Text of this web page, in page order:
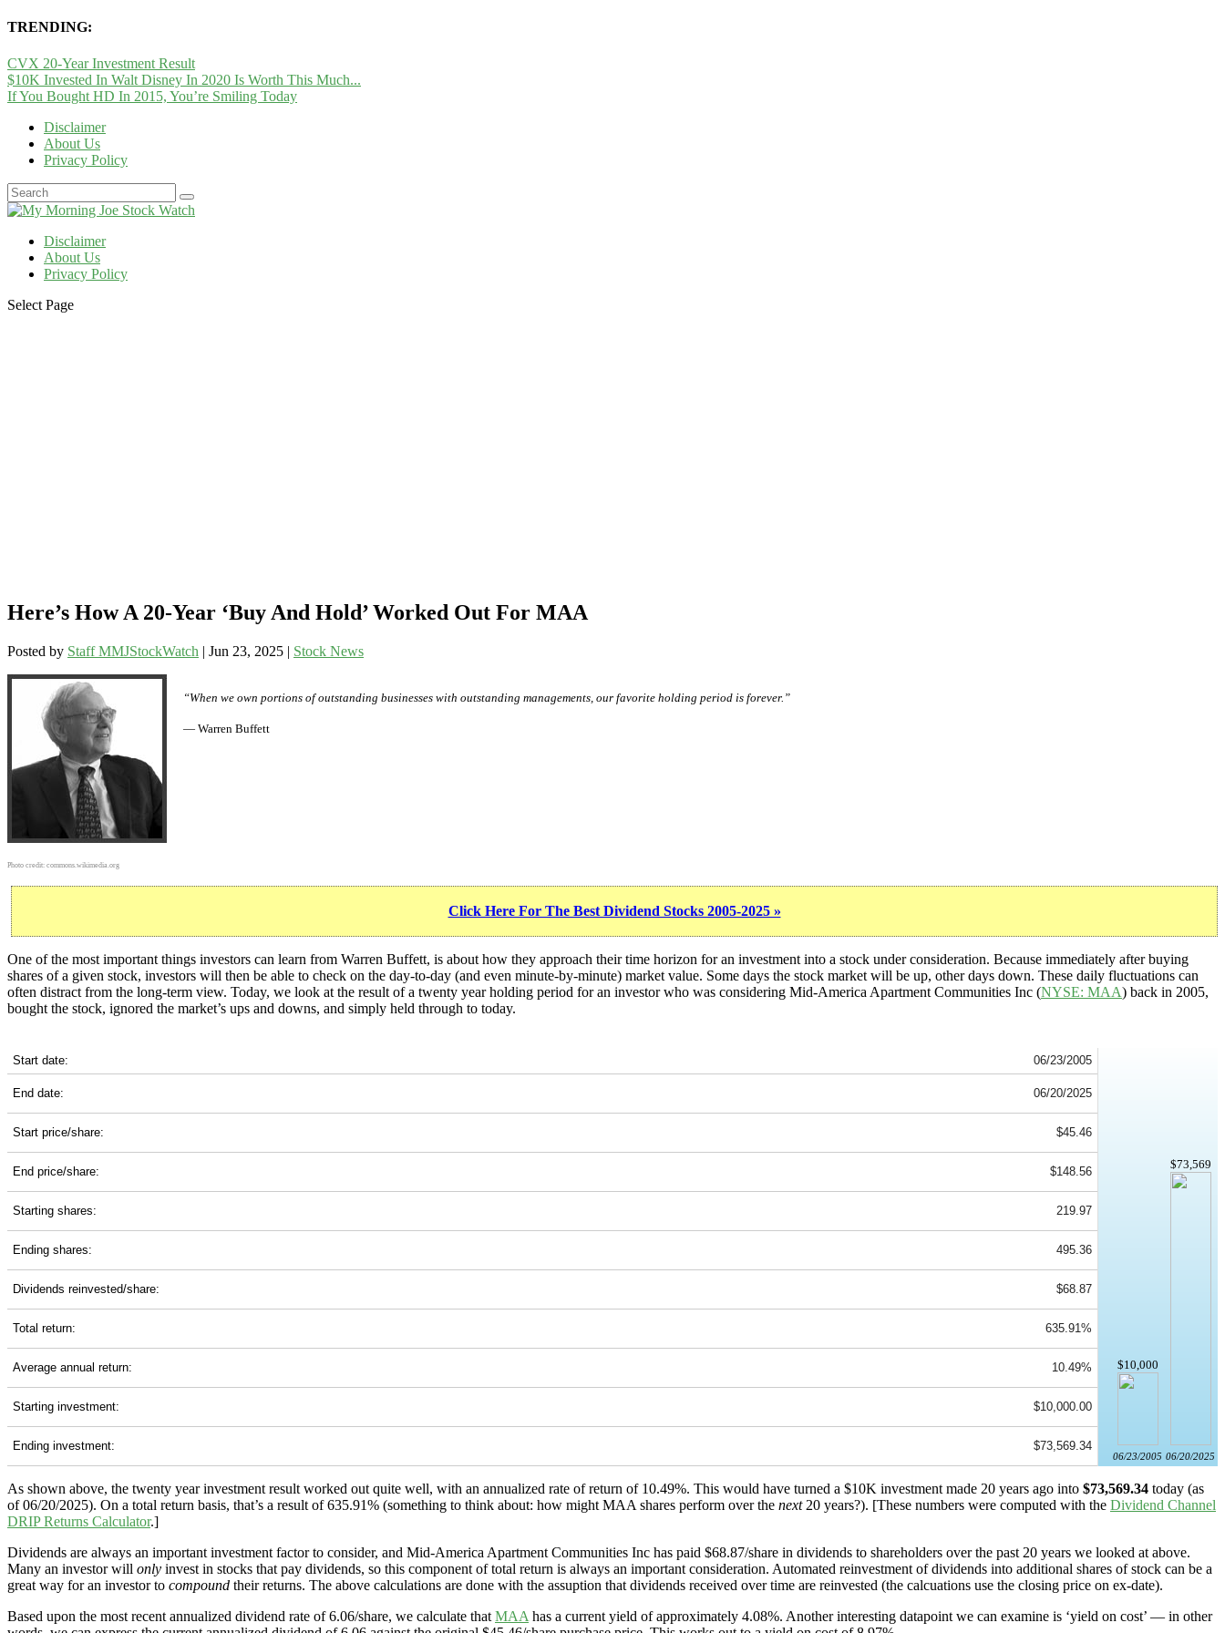
TRENDING:
CVX 20-Year Investment Result
$10K Invested In Walt Disney In 2020 Is Worth This Much...
If You Bought HD In 2015, You’re Smiling Today
Disclaimer
About Us
Privacy Policy
Disclaimer
About Us
Privacy Policy
Select Page
Here’s How A 20-Year ‘Buy And Hold’ Worked Out For MAA
Posted by Staff MMJStockWatch | Jun 23, 2025 | Stock News
Photo credit: commons.wikimedia.org
“When we own portions of outstanding businesses with outstanding managements, our favorite holding period is forever.”
— Warren Buffett
Click Here For The Best Dividend Stocks 2005-2025 »
One of the most important things investors can learn from Warren Buffett, is about how they approach their time horizon for an investment into a stock under consideration. Because immediately after buying
shares of a given stock, investors will then be able to check on the day-to-day (and even minute-by-minute) market value. Some days the stock market will be up, other days down. These daily fluctuations can
often distract from the long-term view. Today, we look at the result of a twenty year holding period for an investor who was considering Mid-America Apartment Communities Inc (NYSE: MAA) back in 2005,
bought the stock, ignored the market’s ups and downs, and simply held through to today.
Start date: 06/23/2005
$10,000
06/23/2005
$73,569
06/20/2025
End date: 06/20/2025
Start price/share: $45.46
End price/share: $148.56
Starting shares: 219.97
Ending shares: 495.36
Dividends reinvested/share: $68.87
Total return: 635.91%
Average annual return: 10.49%
Starting investment: $10,000.00
Ending investment: $73,569.34
As shown above, the twenty year investment result worked out quite well, with an annualized rate of return of 10.49%. This would have turned a $10K investment made 20 years ago into $73,569.34 today (as
of 06/20/2025). On a total return basis, that’s a result of 635.91% (something to think about: how might MAA shares perform over the next20 years?). [These numbers were computed with the Dividend Channel
DRIP Returns Calculator.]
Dividends are always an important investment factor to consider, and Mid-America Apartment Communities Inc has paid $68.87/share in dividends to shareholders over the past 20 years we looked at above.
Many an investor will only invest in stocks that pay dividends, so this component of total return is always an important consideration. Automated reinvestment of dividends into additional shares of stock can be a
great way for an investor to compound their returns. The above calculations are done with the assuption that dividends received over time are reinvested (the calcuations use the closing price on ex-date).
Based upon the most recent annualized dividend rate of 6.06/share, we calculate that MAA has a current yield of approximately 4.08%. Another interesting datapoint we can examine is ‘yield on cost’ — in other